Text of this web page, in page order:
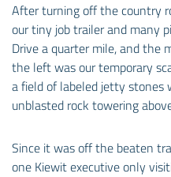
After turning off the country
our tiny job trailer and many
Drive a quarter mile, and the
the left was our temporary
a field of labeled jetty stones
unblasted rock towering
Since it was off the beaten
one Kiewit executive only